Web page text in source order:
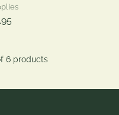
6 products